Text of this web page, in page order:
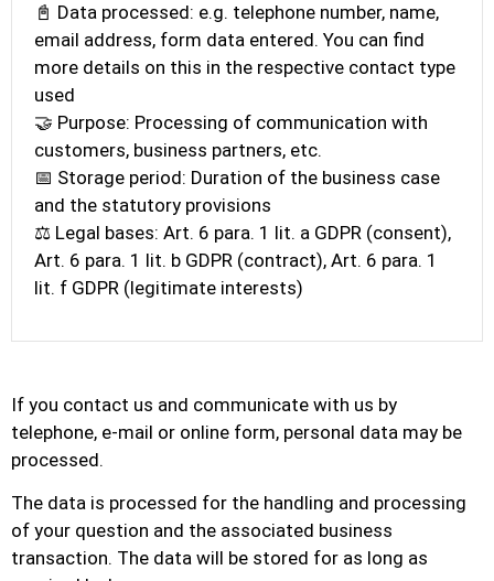
📓 Data processed: e.g. telephone number, name,
email address, form data entered. You can find
more details on this in the respective contact type
used
🤝 Purpose: Processing of communication with
customers, business partners, etc.
📅 Storage period: Duration of the business case
and the statutory provisions
⚖️ Legal bases: Art. 6 para. 1 lit. a GDPR (consent),
Art. 6 para. 1 lit. b GDPR (contract), Art. 6 para. 1
lit. f GDPR (legitimate interests)
If you contact us and communicate with us by
telephone, e-mail or online form, personal data may be
processed.
The data is processed for the handling and processing
of your question and the associated business
transaction. The data will be stored for as long as